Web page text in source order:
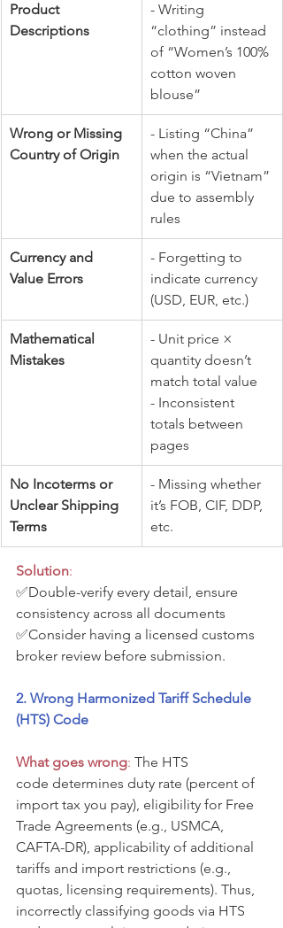
Product
Descriptions
- Writing
“clothing” instead
of “Women’s 100%
cotton woven
blouse”
Wrong or Missing
Country of Origin
- Listing “China”
when the actual
origin is “Vietnam”
due to assembly
rules
Currency and
Value Errors
- Forgetting to
indicate currency
(USD, EUR, etc.)
Mathematical
Mistakes
- Unit price ×
quantity doesn’t
match total value
- Inconsistent
totals between
pages
No Incoterms or
Unclear Shipping
Terms
- Missing whether
it’s FOB, CIF, DDP,
etc.
Solution:
✅Double-verify every detail, ensure
consistency across all documents
✅Consider having a licensed customs
broker review before submission.
2. Wrong Harmonized Tariff Schedule
(HTS) Code
What goes wrong: The HTS
code determines duty rate (percent of
import tax you pay), eligibility for Free
Trade Agreements (e.g., USMCA,
CAFTA-DR), applicability of additional
tariffs and import restrictions (e.g.,
quotas, licensing requirements). Thus,
incorrectly classifying goods via HTS